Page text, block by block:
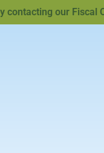
our Fiscal